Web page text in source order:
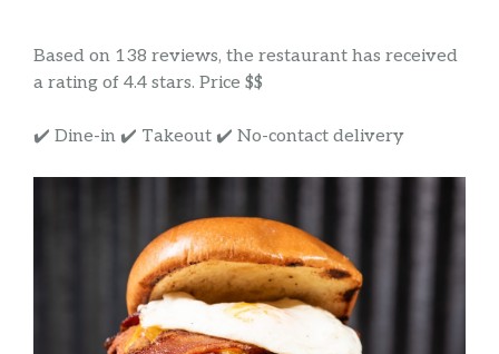
Based on 138 reviews, the restaurant has received
a rating of 4.4 stars. Price $$
✔️ Dine-in ✔️ Takeout ✔️ No-contact delivery